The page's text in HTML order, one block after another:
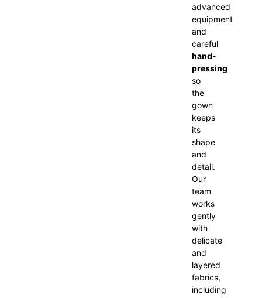
advanced
equipment
and
careful
hand-
pressing
so
the
gown
keeps
its
shape
and
detail.
Our
team
works
gently
with
delicate
and
layered
fabrics,
including